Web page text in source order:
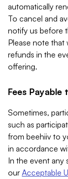
automatically
To cancel and
notify us before
Please note
refunds in the
offering.
Fees Payable
Sometimes,
such as
from beehiiv to
in accordance
In the event any
our Acceptable